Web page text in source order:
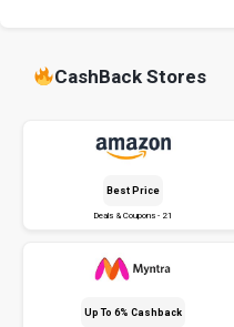
CashBack Stores
Best Price
Deals & Coupons - 21
Up To 6% Cashback